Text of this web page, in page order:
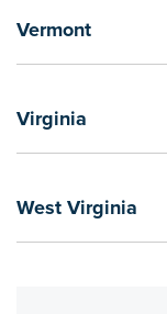
Vermont
Virginia
West Virginia